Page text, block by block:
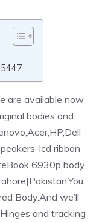
are available now
bodies and
lcd ribbon
6930p body
Body.And we’ll
and tracking